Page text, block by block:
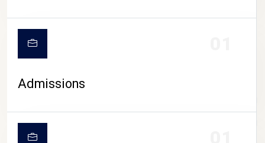
CAMPUS LIFE
Admissions